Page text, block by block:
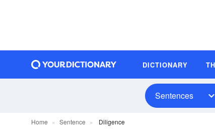
DICTIONARY
Sentences
Home Sentence Diligence